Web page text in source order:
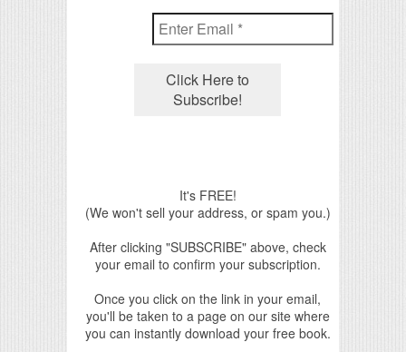
It's FREE!
(We won't sell your address, or spam you.)
After clicking "SUBSCRIBE" above, check
your email to confirm your subscription.
Once you click on the link in your email,
you'll be taken to a page on our site where
you can instantly download your free book.